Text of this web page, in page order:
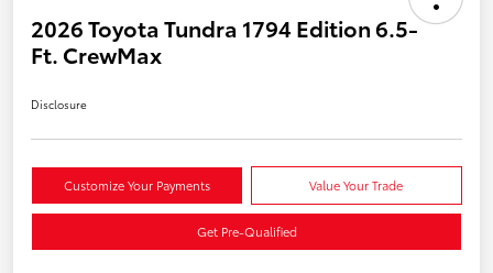
2026 Toyota Tundra 1794 Edition 6.5-
Ft. CrewMax
Disclosure
Customize Your Payments Value Your Trade
Get Pre-Qualified